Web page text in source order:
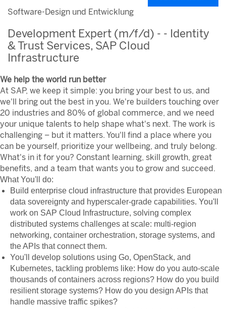
Software-Design und Entwicklung
Development Expert (m/f/d) - - Identity
& Trust Services, SAP Cloud
Infrastructure
We help the world run better
At SAP, we keep it simple: you bring your best to us, and
we'll bring out the best in you. We're builders touching over
20 industries and 80% of global commerce, and we need
your unique talents to help shape what's next. The work is
challenging – but it matters. You'll find a place where you
can be yourself, prioritize your wellbeing, and truly belong.
What's in it for you? Constant learning, skill growth, great
benefits, and a team that wants you to grow and succeed.
What You'll do:
Build enterprise cloud infrastructure that provides European
data sovereignty and hyperscaler-grade capabilities. You'll
work on SAP Cloud Infrastructure, solving complex
distributed systems challenges at scale: multi-region
networking, container orchestration, storage systems, and
the APIs that connect them.
You'll develop solutions using Go, OpenStack, and
Kubernetes, tackling problems like: How do you auto-scale
thousands of containers across regions? How do you build
resilient storage systems? How do you design APIs that
handle massive traffic spikes?